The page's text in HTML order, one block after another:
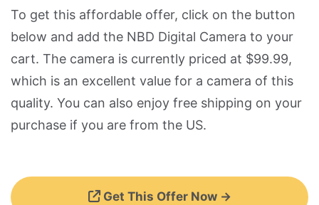
To get this affordable offer, click on the button
below and add the NBD Digital Camera to your
cart. The camera is currently priced at $99.99,
which is an excellent value for a camera of this
quality. You can also enjoy free shipping on your
purchase if you are from the US.
Get This Offer Now →